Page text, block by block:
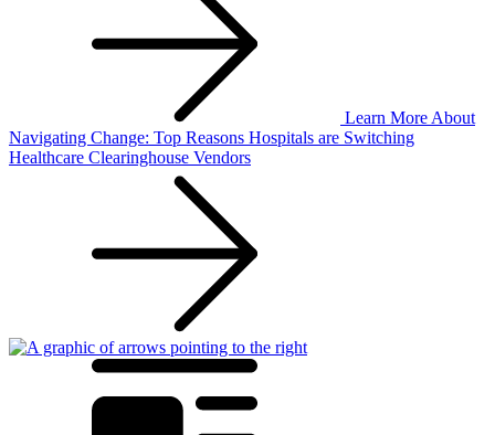
Learn More About
Navigating Change: Top Reasons Hospitals are Switching
Healthcare Clearinghouse Vendors